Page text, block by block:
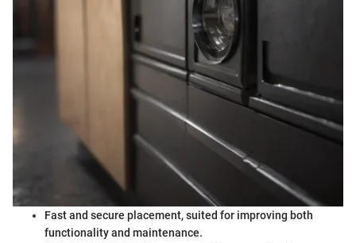
Fast and secure placement, suited for improving both
functionality and maintenance.